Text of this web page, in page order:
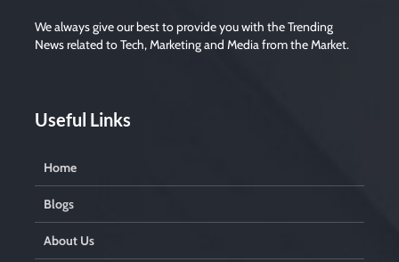
We always give our best to provide you with the Trending
News related to Tech, Marketing and Media from the Market.
Useful Links
Home
Blogs
About Us